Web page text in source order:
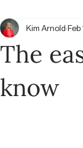
The
know
Kim Arnold Feb